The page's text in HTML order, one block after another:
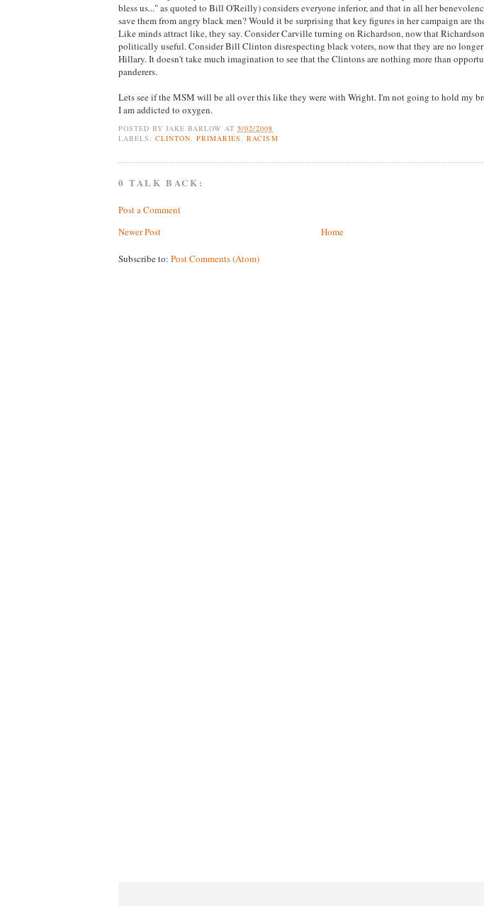
bless us..." as quoted to Bill O'Reilly) considers everyone inferior, and that in all her
save them from angry black men? Would it be surprising that key figures in her campaign are
Like minds attract like, they say. Consider Carville turning on Richardson, now that
politically useful. Consider Bill Clinton disrespecting black voters, now that they are no
Hillary. It doesn't take much imagination to see that the Clintons are nothing more than
panderers.
Lets see if the MSM will be all over this like they were with Wright. I'm not going to hold my
I am addicted to oxygen.
POSTED BY JAKE BARLOW AT5/02/2008
LABELS:CLINTON ,PRIMARIES ,RACISM
0 TALK BACK:
Post a Comment
Newer Post
Home
Subscribe to: Post Comments (Atom)